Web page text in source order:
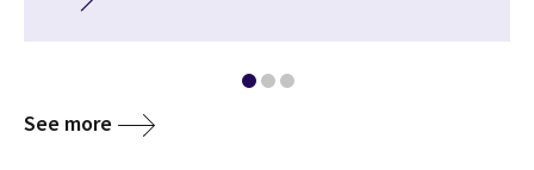
See more